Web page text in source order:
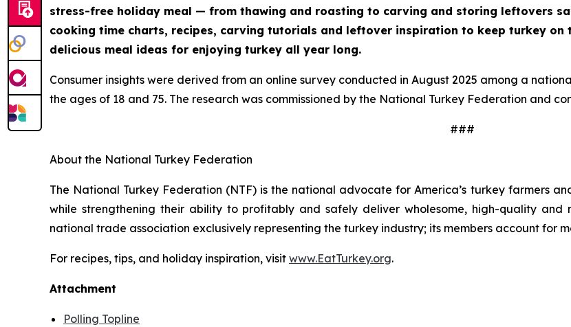
stress-free holiday meal — from thawing and roasting to carving and storing leftovers
cooking time charts, recipes, carving tutorials and leftover inspiration to keep turkey on
delicious meal ideas for enjoying turkey all year long.
Consumer insights were derived from an online survey conducted in August 2025 among a
the ages of 18 and 75. The research was commissioned by the National Turkey Federation and
###
About the National Turkey Federation
The National Turkey Federation (NTF) is the national advocate for America’s turkey farmers
while strengthening their ability to profitably and safely deliver wholesome, high-quality and
national trade association exclusively representing the turkey industry; its members account for
For recipes, tips, and holiday inspiration, visit www.EatTurkey.org.
Attachment
Polling Topline